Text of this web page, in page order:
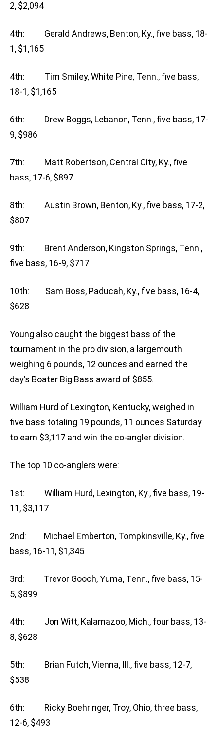
2, $2,094
4th: Gerald Andrews, Benton, Ky., five bass, 18-
1, $1,165
4th: Tim Smiley, White Pine, Tenn., five bass,
18-1, $1,165
6th: Drew Boggs, Lebanon, Tenn., five bass, 17-
9, $986
7th: Matt Robertson, Central City, Ky., five
bass, 17-6, $897
8th: Austin Brown, Benton, Ky., five bass, 17-2,
$807
9th: Brent Anderson, Kingston Springs, Tenn.,
five bass, 16-9, $717
10th: Sam Boss, Paducah, Ky., five bass, 16-4,
$628
Young also caught the biggest bass of the
tournament in the pro division, a largemouth
weighing 6 pounds, 12 ounces and earned the
day’s Boater Big Bass award of $855.
William Hurd of Lexington, Kentucky, weighed in
five bass totaling 19 pounds, 11 ounces Saturday
to earn $3,117 and win the co-angler division.
The top 10 co-anglers were:
1st: William Hurd, Lexington, Ky., five bass, 19-
11, $3,117
2nd: Michael Emberton, Tompkinsville, Ky., five
bass, 16-11, $1,345
3rd: Trevor Gooch, Yuma, Tenn., five bass, 15-
5, $899
4th: Jon Witt, Kalamazoo, Mich., four bass, 13-
8, $628
5th: Brian Futch, Vienna, Ill., five bass, 12-7,
$538
6th: Ricky Boehringer, Troy, Ohio, three bass,
12-6, $493